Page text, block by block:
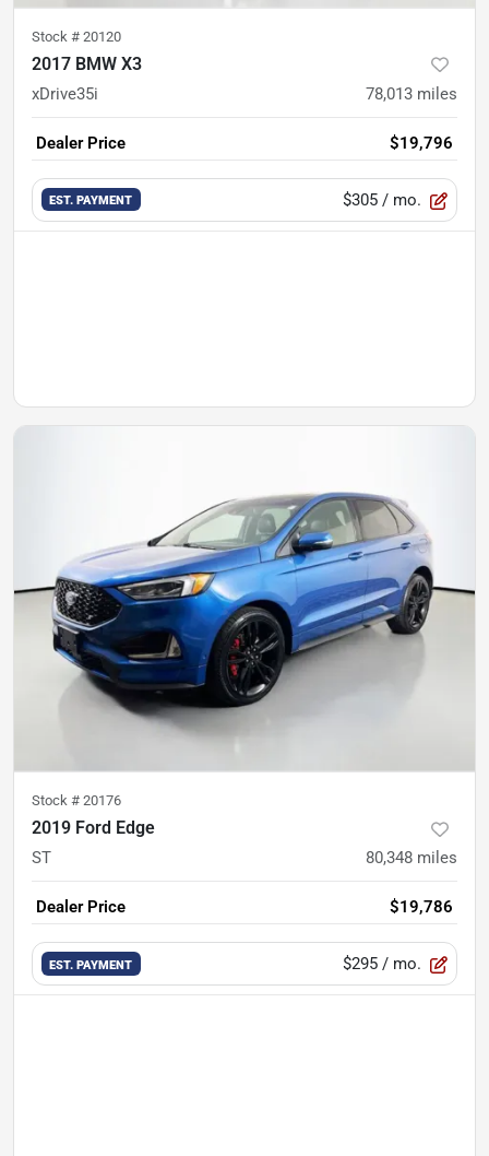
Stock # 20120
2017 BMW X3
xDrive35i 78,013 miles
Dealer Price $19,796
EST. PAYMENT $305 / mo.
Stock # 20176
2019 Ford Edge
ST 80,348 miles
Dealer Price $19,786
EST. PAYMENT $295 / mo.